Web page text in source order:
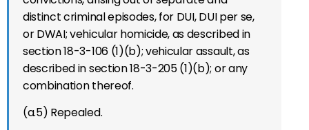
distinct criminal episodes, for DUI, DUI per se,
or DWAI; vehicular homicide, as described in
section 18-3-106 (1)(b); vehicular assault, as
described in section 18-3-205 (1)(b); or any
combination thereof.
(a.5) Repealed.